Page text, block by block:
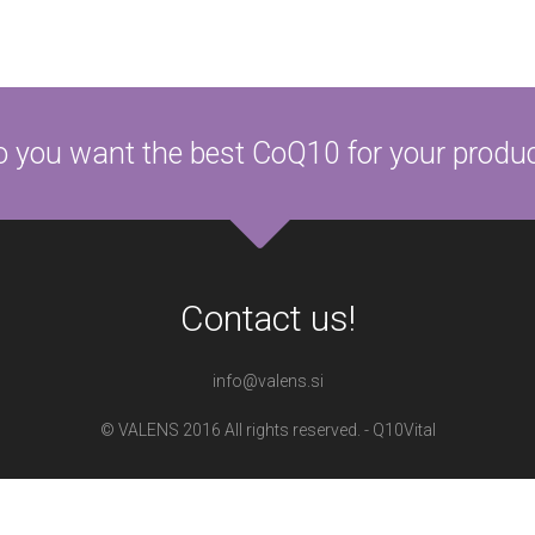
you want the best CoQ10 for your
Contact us!
info@valens.si
© VALENS 2016 All rights reserved. - Q10Vital